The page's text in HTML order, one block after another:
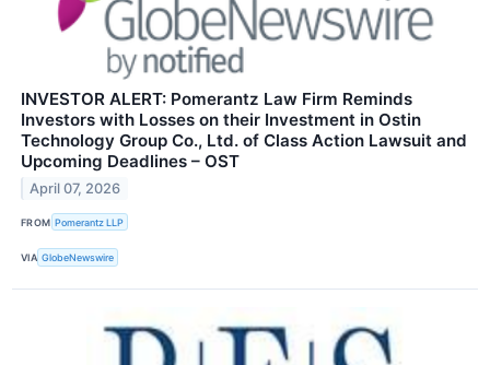
INVESTOR ALERT: Pomerantz Law Firm Reminds
Investors with Losses on their Investment in Ostin
Technology Group Co., Ltd. of Class Action Lawsuit and
Upcoming Deadlines – OST
April 07, 2026
FROM Pomerantz LLP
VIA GlobeNewswire